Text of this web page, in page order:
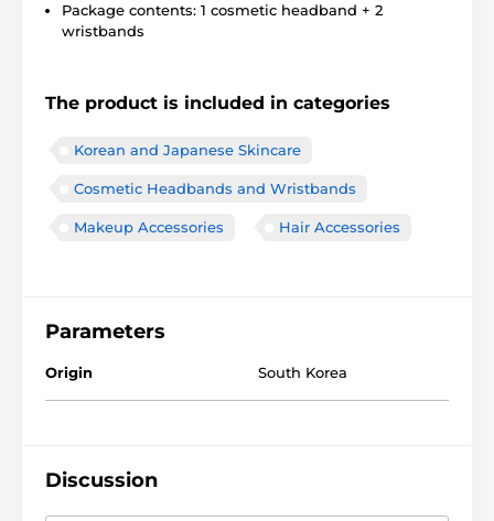
Package contents: 1 cosmetic headband + 2
wristbands
The product is included in categories
Korean and Japanese Skincare
Cosmetic Headbands and Wristbands
Makeup Accessories Hair Accessories
Parameters
Origin South Korea
Discussion